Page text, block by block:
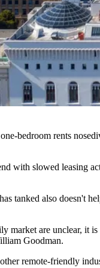
bedroom rents
with slowed leasing
tanked also doesn't
market are unclear, it
Goodman.
remote-friendly